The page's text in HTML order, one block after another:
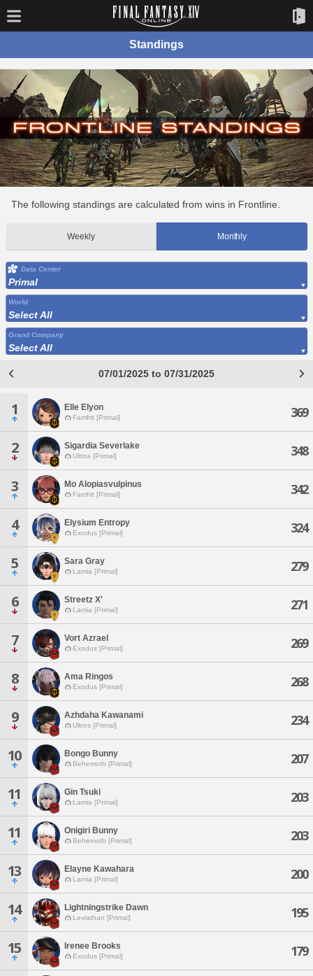
Standings
The following standings are calculated from wins in Frontline.
Weekly Monthly
Data Center
Primal
World
Select All
Grand Company
Select All
07/01/2025 to 07/31/2025
1 Elle Elyon
Famfrit [Primal] 369
2 Sigardia Severlake
Ultros [Primal] 348
3 Mo Alopiasvulpinus
Famfrit [Primal] 342
4 Elysium Entropy
Exodus [Primal] 324
5 Sara Gray
Lamia [Primal] 279
6 Streetz X'
Lamia [Primal] 271
7 Vort Azrael
Exodus [Primal] 269
8 Ama Ringos
Exodus [Primal] 268
9 Azhdaha Kawanami
Ultros [Primal] 234
10 Bongo Bunny
Behemoth [Primal] 207
11 Gin Tsuki
Lamia [Primal] 203
11 Onigiri Bunny
Behemoth [Primal] 203
13 Elayne Kawahara
Lamia [Primal] 200
14 Lightningstrike Dawn
Leviathan [Primal] 195
15 Irenee Brooks
Exodus [Primal] 179